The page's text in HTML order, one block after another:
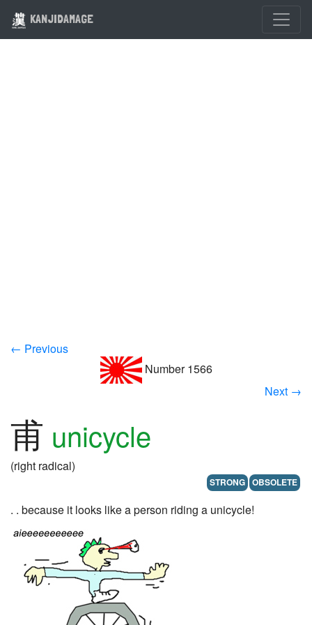
KANJIDAMAGE
← Previous
Number 1566
Next →
甫 unicycle
(right radical)
STRONG OBSOLETE
. . because it looks like a person riding a unicycle!